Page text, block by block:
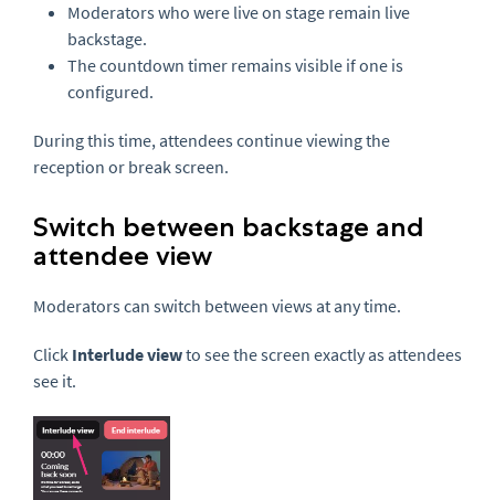
Moderators who were live on stage remain live
backstage.
The countdown timer remains visible if one is
configured.
During this time, attendees continue viewing the
reception or break screen.
Switch between backstage and
attendee view
Moderators can switch between views at any time.
Click Interlude viewto see the screen exactly as attendees
see it.